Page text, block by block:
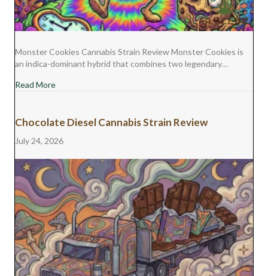
Monster Cookies Cannabis Strain Review Monster Cookies is
an indica-dominant hybrid that combines two legendary…
Read Moreabout Monster Cookies Cannabis Strain Review
Chocolate Diesel Cannabis Strain Review
July 24, 2026